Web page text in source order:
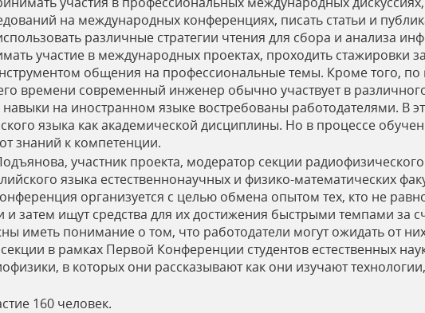
на международных конференциях, писать статьи и
различные стратегии чтения для сбора и анализа
участие в международных проектах, проходить стажировки
общения на профессиональные темы. Кроме того,
времени современный инженер обычно участвует в
на иностранном языке востребованы работодателями. В
языка как академической дисциплины. Но в процессе
знаний к компетенции.
участник проекта, модератор секции
языка естественнонаучных и физико-математических
организуется с целью обмена опытом тех, кто не
и затем ищут средства для их достижения быстрыми темпами за
иметь понимание о том, что работодатели могут ожидать от
в рамках Первой Конференции студентов естественных
в которых они рассказывают как они изучают
160 человек.